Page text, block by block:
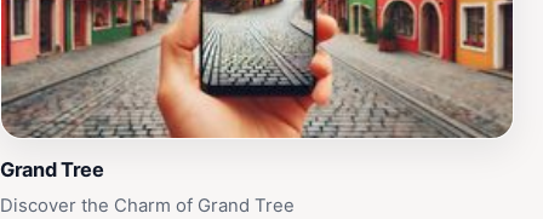
Grand Tree
Discover the Charm of Grand Tree